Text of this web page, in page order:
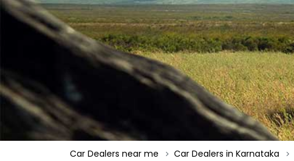
Car Dealers near me Car Dealers in Karnataka